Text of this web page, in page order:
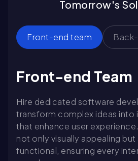
Tomorrow's
Front-end team
Front-end Team
Hire dedicated software
transform complex ideas into
that enhance user
not only visually appealing but
functional, ensuring every